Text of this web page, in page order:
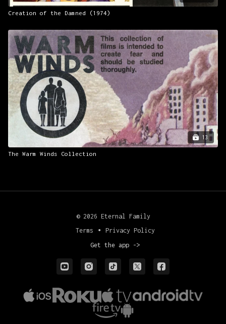
Creation of the Damned (1974)
13
The Warm Winds Collection
© 2026 Eternal Family
Terms
∙ Privacy Policy
Get the app ->